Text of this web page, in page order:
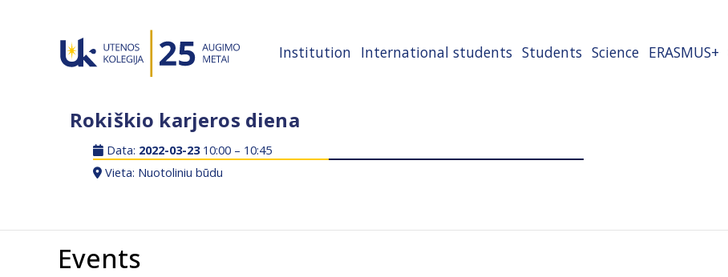
Institution International students Students Science ERASMUS+
Rokiškio karjeros diena
Data: 2022-03-2310:00 – 10:45
Vieta: Nuotoliniu būdu
Events